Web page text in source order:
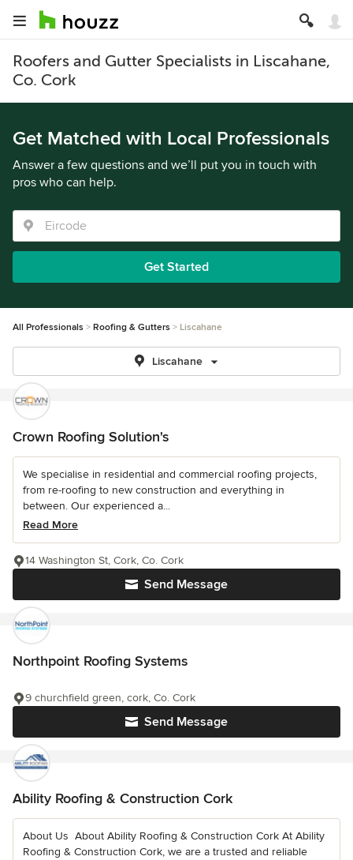
Roofers and Gutter Specialists in Liscahane,
Co. Cork
Get Matched with Local Professionals
Answer a few questions and we’ll put you in touch with
pros who can help.
Get Started
All Professionals Roofing & Gutters Liscahane
Liscahane
Crown Roofing Solution's
We specialise in residential and commercial roofing projects,
from re-roofing to new construction and everything in
between. Our experienced a...
Read More
Send Message
14 Washington St, Cork, Co. Cork
Northpoint Roofing Systems
Send Message
9 churchfield green, cork, Co. Cork
Ability Roofing & Construction Cork
About Us ️ About Ability Roofing & Construction Cork At Ability
Roofing & Construction Cork, we are a trusted and reliable